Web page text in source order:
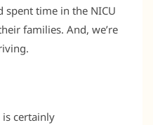
spent time in the NICU
families. And, we’re
certainly